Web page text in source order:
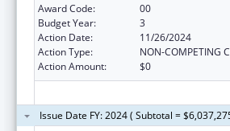
Award Code:
00
Budget Year:
3
Action Date:
11/26/2024
Action Type:
NON-COMPETING
Action Amount:
$0
Issue Date FY: 2024 ( Subtotal =